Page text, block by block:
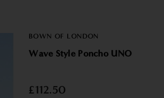
BOWN OF LONDON
Wave Style Poncho UNO
£112.50